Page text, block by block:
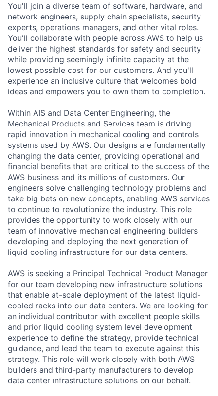
You'll join a diverse team of software, hardware, and
network engineers, supply chain specialists, security
experts, operations managers, and other vital roles.
You'll collaborate with people across AWS to help us
deliver the highest standards for safety and security
while providing seemingly infinite capacity at the
lowest possible cost for our customers. And you'll
experience an inclusive culture that welcomes bold
ideas and empowers you to own them to completion.
Within AIS and Data Center Engineering, the
Mechanical Products and Services team is driving
rapid innovation in mechanical cooling and controls
systems used by AWS. Our designs are fundamentally
changing the data center, providing operational and
financial benefits that are critical to the success of the
AWS business and its millions of customers. Our
engineers solve challenging technology problems and
take big bets on new concepts, enabling AWS services
to continue to revolutionize the industry. This role
provides the opportunity to work closely with our
team of innovative mechanical engineering builders
developing and deploying the next generation of
liquid cooling infrastructure for our data centers.
AWS is seeking a Principal Technical Product Manager
for our team developing new infrastructure solutions
that enable at-scale deployment of the latest liquid-
cooled racks into our data centers. We are looking for
an individual contributor with excellent people skills
and prior liquid cooling system level development
experience to define the strategy, provide technical
guidance, and lead the team to execute against this
strategy. This role will work closely with both AWS
builders and third-party manufacturers to develop
data center infrastructure solutions on our behalf.